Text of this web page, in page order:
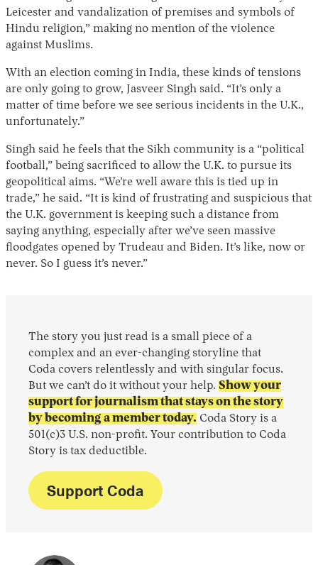
Leicester and vandalization of premises and symbols of
Hindu religion,” making no mention of the violence
against Muslims.
With an election coming in India, these kinds of tensions
are only going to grow, Jasveer Singh said. “It’s only a
matter of time before we see serious incidents in the U.K.,
unfortunately.”
Singh said he feels that the Sikh community is a “political
football,” being sacrificed to allow the U.K. to pursue its
geopolitical aims. “We’re well aware this is tied up in
trade,” he said. “It is kind of frustrating and suspicious that
the U.K. government is keeping such a distance from
saying anything, especially after we’ve seen massive
floodgates opened by Trudeau and Biden. It’s like, now or
never. So I guess it’s never.”
The story you just read is a small piece of a
complex and an ever-changing storyline that
Coda covers relentlessly and with singular focus.
But we can’t do it without your help. Show your
support for journalism that stays on the story
by becoming a member today. Coda Story is a
501(c)3 U.S. non-profit. Your contribution to Coda
Story is tax deductible.
Support Coda